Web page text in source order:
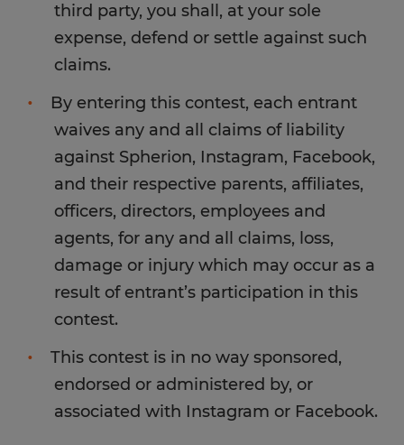
third party, you shall, at your sole
expense, defend or settle against such
claims.
By entering this contest, each entrant
waives any and all claims of liability
against Spherion, Instagram, Facebook,
and their respective parents, affiliates,
officers, directors, employees and
agents, for any and all claims, loss,
damage or injury which may occur as a
result of entrant’s participation in this
contest.
This contest is in no way sponsored,
endorsed or administered by, or
associated with Instagram or Facebook.